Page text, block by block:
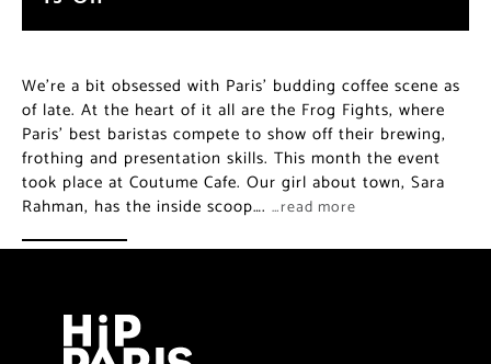
We’re a bit obsessed with Paris’ budding coffee scene as
of late. At the heart of it all are the Frog Fights, where
Paris’ best baristas compete to show off their brewing,
frothing and presentation skills. This month the event
took place at Coutume Cafe. Our girl about town, Sara
Rahman, has the inside scoop…. …read more